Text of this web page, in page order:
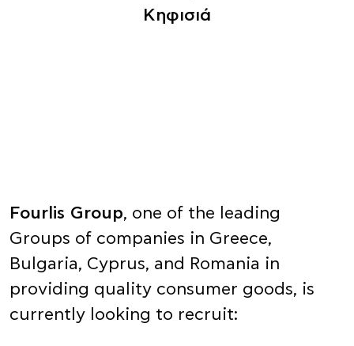
Κηφισιά
Fourlis Group, one of the leading
Groups of companies in Greece,
Bulgaria, Cyprus, and Romania in
providing quality consumer goods, is
currently looking to recruit: